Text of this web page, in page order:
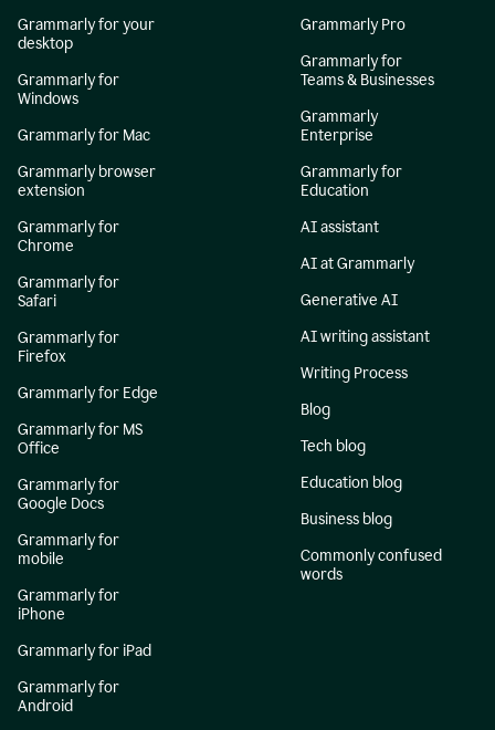
Grammarly for your
desktop
Grammarly for
Windows
Grammarly for Mac
Grammarly browser
extension
Grammarly for
Chrome
Grammarly for
Safari
Grammarly for
Firefox
Grammarly for Edge
Grammarly for MS
Office
Grammarly for
Google Docs
Grammarly for
mobile
Grammarly for
iPhone
Grammarly for iPad
Grammarly for
Android
Grammarly Pro
Grammarly for
Teams & Businesses
Grammarly
Enterprise
Grammarly for
Education
AI assistant
AI at Grammarly
Generative AI
AI writing assistant
Writing Process
Blog
Tech blog
Education blog
Business blog
Commonly confused
words